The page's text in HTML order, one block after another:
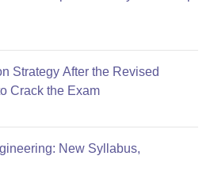
Electrical Engg. or
Electrical & Electronics
CUET/B.Tech (60% or
Strategy After the Revised
Crack the Exam
New Syllabus,